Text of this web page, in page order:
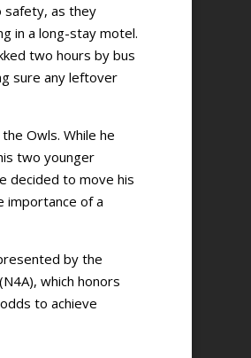
safety, as they
in a long-stay motel.
two hours by bus
sure any leftover
Owls. While he
two younger
decided to move his
importance of a
by the
which honors
to achieve